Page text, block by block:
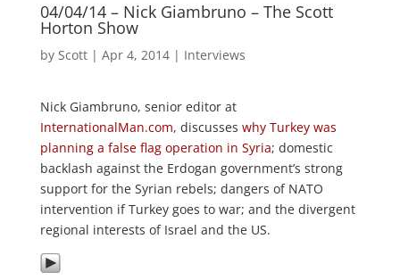
04/04/14 – Nick Giambruno – The Scott
Horton Show
by Scott| Apr 4, 2014| Interviews
Nick Giambruno, senior editor at
InternationalMan.com, discusses why Turkey was
planning a false flag operation in Syria; domestic
backlash against the Erdogan government’s strong
support for the Syrian rebels; dangers of NATO
intervention if Turkey goes to war; and the divergent
regional interests of Israel and the US.